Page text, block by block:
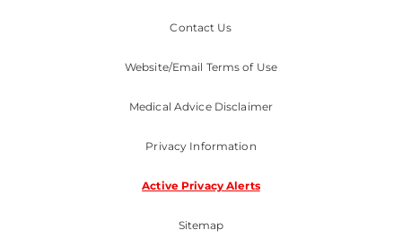
Contact Us
Website/Email Terms of Use
Medical Advice Disclaimer
Privacy Information
Active Privacy Alerts
Sitemap